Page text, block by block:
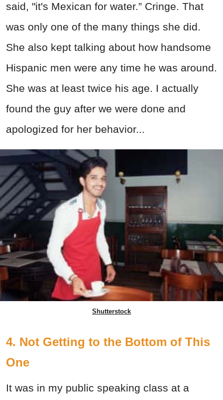
said, "it's Mexican for water.” Cringe. That
was only one of the many things she did.
She also kept talking about how handsome
Hispanic men were any time he was around.
She was at least twice his age. I actually
found the guy after we were done and
apologized for her behavior...
Shutterstock
4. Not Getting to the Bottom of This
One
It was in my public speaking class at a